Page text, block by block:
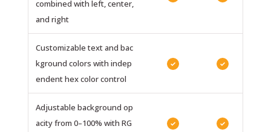
combined with left, center,
and right
Customizable text and bac
kground colors with indep
endent hex color control
✓ ✓
Adjustable background op
acity from 0–100% with RG
✓ ✓